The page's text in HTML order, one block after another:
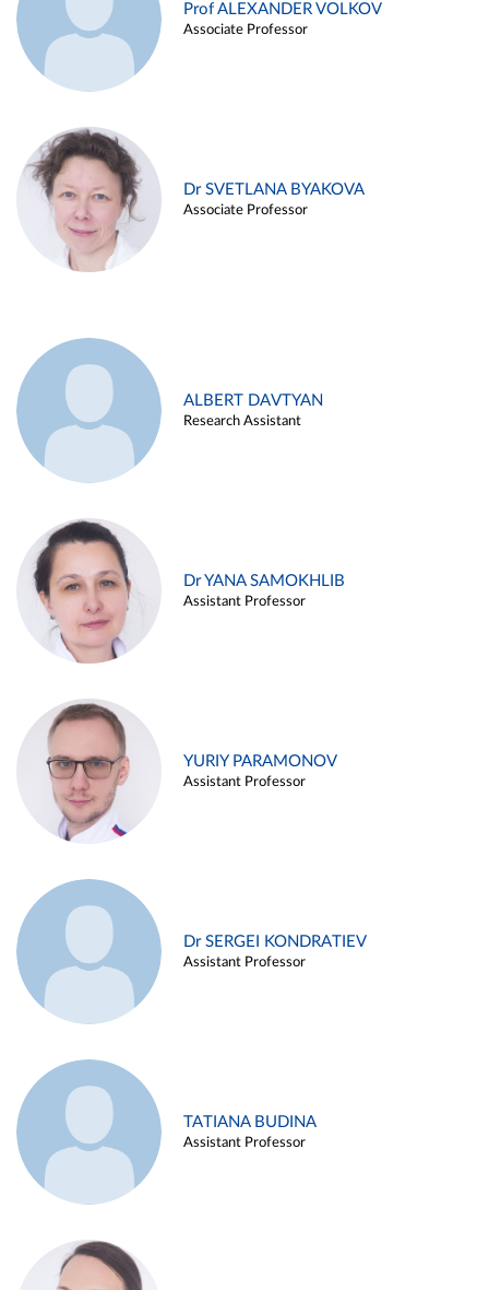
Prof ALEXANDER VOLKOV
Associate Professor
Dr SVETLANA BYAKOVA
Associate Professor
ALBERT DAVTYAN
Research Assistant
Dr YANA SAMOKHLIB
Assistant Professor
YURIY PARAMONOV
Assistant Professor
Dr SERGEI KONDRATIEV
Assistant Professor
TATIANA BUDINA
Assistant Professor